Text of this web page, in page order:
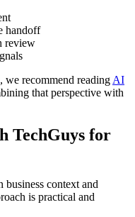
handoff
review
we recommend reading AI
that perspective with
TechGuys for
business context and
is practical and